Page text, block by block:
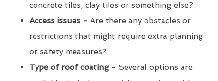
concrete tiles, clay tiles or something else?
Access issues - Are there any obstacles or
restrictions that might require extra planning
or safety measures?
Type of roof coating - Several options are